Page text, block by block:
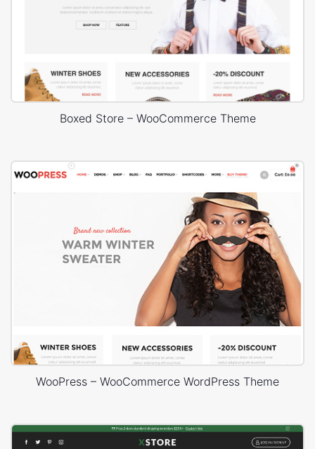
Boxed Store – WooCommerce Theme
WooPress – WooCommerce WordPress Theme